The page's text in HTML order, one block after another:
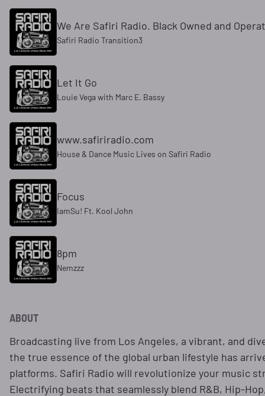
We Are Safiri Radio. Black Owned and
Safiri Radio Transition3
Let It Go
Louie Vega with Marc E. Bassy
www.safiriradio.com
House & Dance Music Lives on Safiri Radio
Focus
IamSu! Ft. Kool John
8pm
Nemzzz
ABOUT
Broadcasting live from Los Angeles, a vibrant, and
the true essence of the global urban lifestyle has
platforms. Safiri Radio will revolutionize your music
Electrifying beats that seamlessly blend R&B, Hip-